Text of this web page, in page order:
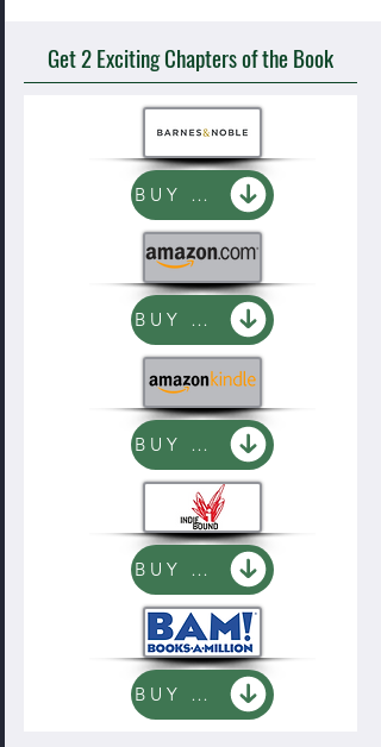
Get 2 Exciting Chapters of the Book
BUY NOW
BUY NOW
BUY NOW
BUY NOW
BUY NOW